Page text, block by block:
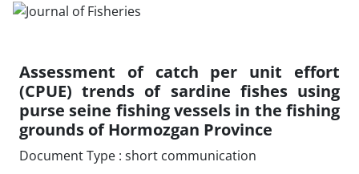
Assessment of catch per unit effort
(CPUE) trends of sardine fishes using
purse seine fishing vessels in the fishing
grounds of Hormozgan Province
Document Type : short communication